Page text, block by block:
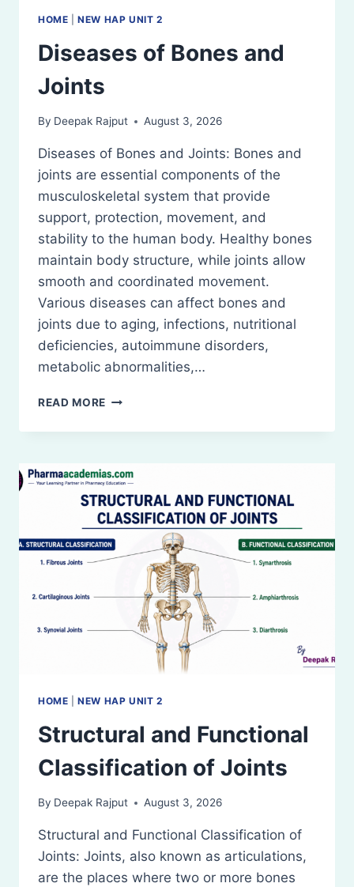
HOME |NEW HAP UNIT 2
Diseases of Bones and
Joints
By Deepak Rajput August 3, 2026
Diseases of Bones and Joints: Bones and
joints are essential components of the
musculoskeletal system that provide
support, protection, movement, and
stability to the human body. Healthy bones
maintain body structure, while joints allow
smooth and coordinated movement.
Various diseases can affect bones and
joints due to aging, infections, nutritional
deficiencies, autoimmune disorders,
metabolic abnormalities,…
READ MORE DISEASES
BONES
HOME |NEW HAP UNIT 2
Structural and Functional
Classification of Joints
By Deepak Rajput August 3, 2026
Structural and Functional Classification of
Joints: Joints, also known as articulations,
are the places where two or more bones